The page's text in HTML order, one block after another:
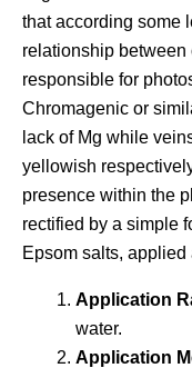
that according some
relationship
responsible for
Chromagenic or
lack of Mg while
yellowish
presence within the
rectified by a simple
Epsom salts,
Application
water.
Application